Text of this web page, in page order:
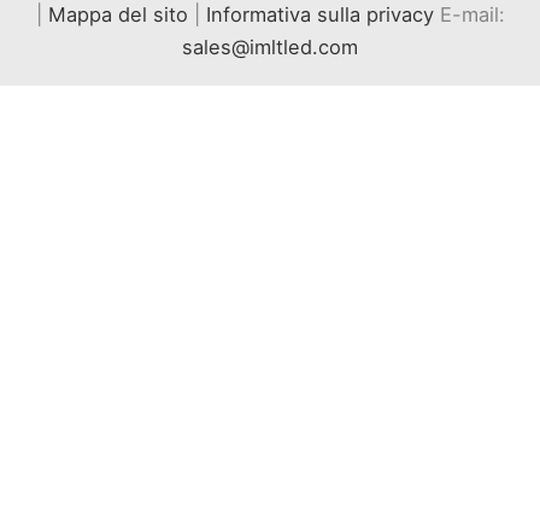
Mappa del sito Informativa sulla privacyE-mail:
sales@imltled.com